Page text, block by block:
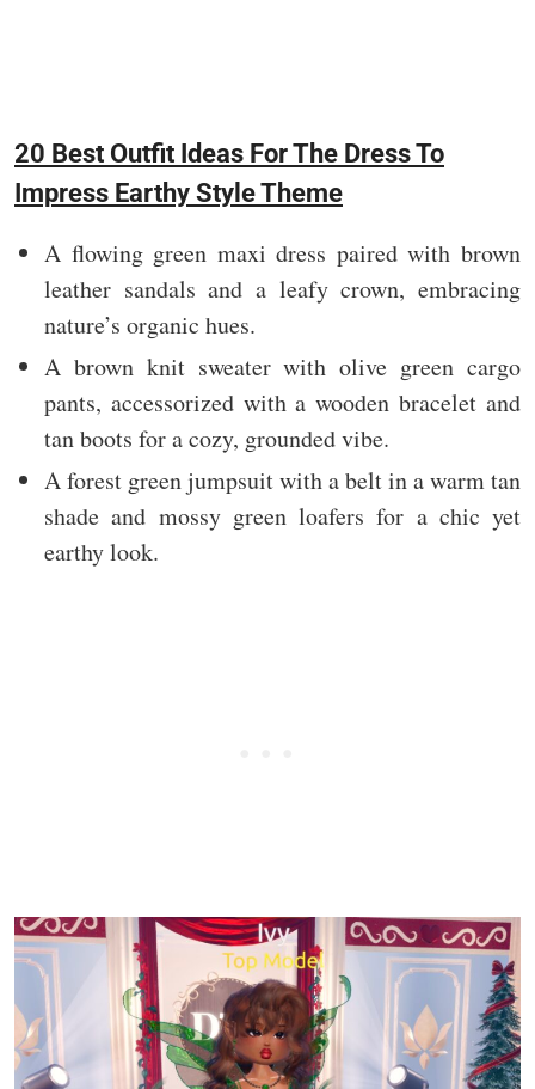
20 Best Outfit Ideas For The Dress To
Impress Earthy Style Theme
A flowing green maxi dress paired with brown
leather sandals and a leafy crown, embracing
nature’s organic hues.
A brown knit sweater with olive green cargo
pants, accessorized with a wooden bracelet and
tan boots for a cozy, grounded vibe.
A forest green jumpsuit with a belt in a warm tan
shade and mossy green loafers for a chic yet
earthy look.